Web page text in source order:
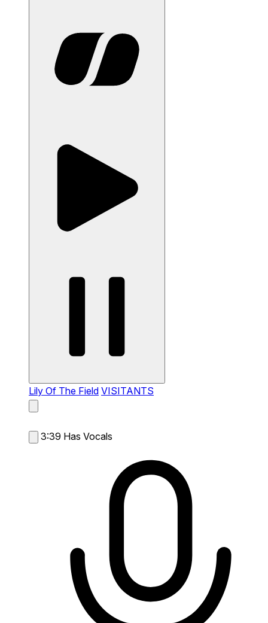
Lily Of The Field VISITANTS
3:39 Has Vocals